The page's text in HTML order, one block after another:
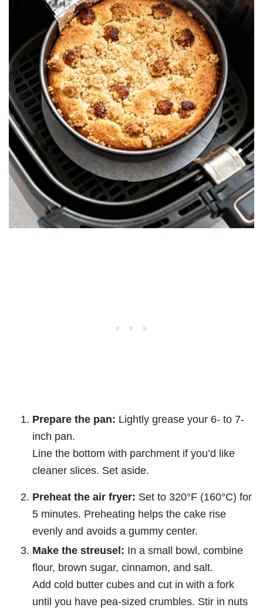
Prepare the pan: Lightly grease your 6- to 7-
inch pan.
Line the bottom with parchment if you’d like
cleaner slices. Set aside.
Preheat the air fryer: Set to 320°F (160°C) for
5 minutes. Preheating helps the cake rise
evenly and avoids a gummy center.
Make the streusel: In a small bowl, combine
flour, brown sugar, cinnamon, and salt.
Add cold butter cubes and cut in with a fork
until you have pea-sized crumbles. Stir in nuts